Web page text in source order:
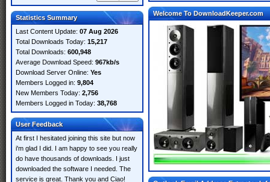
Statistics Summary
Last Content Update: 07 Aug 2026
Total Downloads Today: 15,217
Total Downloads: 600,948
Average Download Speed: 967kb/s
Download Server Online: Yes
Members Logged in: 9,804
New Members Today: 2,756
Members Logged in Today: 38,768
User Feedback
At first I hesitated joining this site but now
i'm glad I did. I am happy to see you really
do have thousands of downloads. I just
downloaded the software I needed. The
service is great. Thank you and Ciao!
Welcome To DownloadKeeper.com